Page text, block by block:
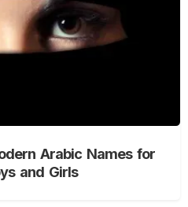
Arabic Names for
and Girls